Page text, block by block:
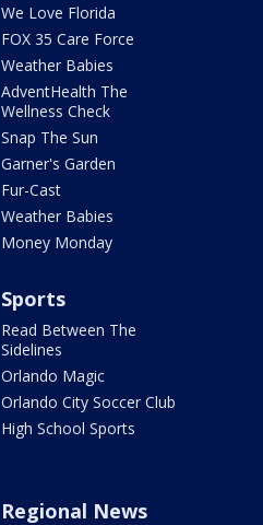
We Love Florida
FOX 35 Care Force
Weather Babies
AdventHealth The
Wellness Check
Snap The Sun
Garner's Garden
Fur-Cast
Weather Babies
Money Monday
Sports
Read Between The
Sidelines
Orlando Magic
Orlando City Soccer Club
High School Sports
Regional News